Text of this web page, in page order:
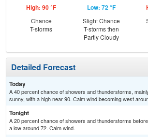
High: 90 °F
Chance
T-storms
Low: 72 °F
Slight Chance
T-storms then
Partly Cloudy
Detailed Forecast
Today
A 40 percent chance of showers and thunderstorms,
sunny, with a high near 90. Calm wind becoming west
Tonight
A 20 percent chance of showers and thunderstorms
a low around 72. Calm wind.